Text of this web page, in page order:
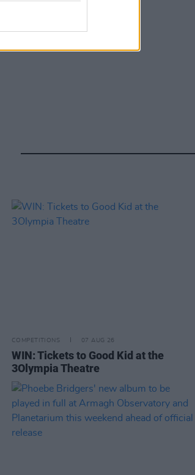
COMPETITIONS 07 AUG 26
WIN: Tickets to Good Kid at the
3Olympia Theatre